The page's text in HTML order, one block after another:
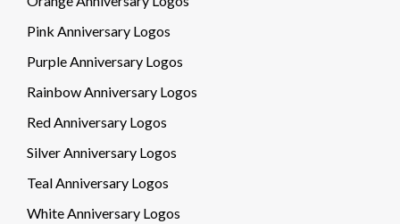
Pink Anniversary Logos
Purple Anniversary Logos
Rainbow Anniversary Logos
Red Anniversary Logos
Silver Anniversary Logos
Teal Anniversary Logos
White Anniversary Logos